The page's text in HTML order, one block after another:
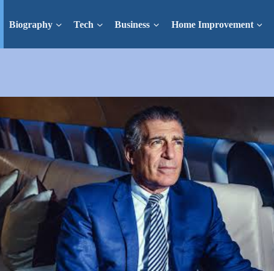
Biography Tech Business Home Improvement